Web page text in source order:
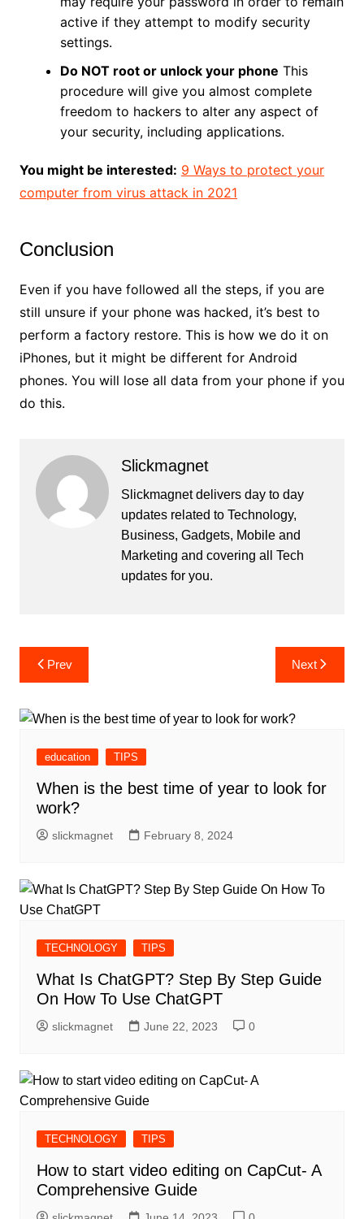
active if they attempt to modify security
settings.
Do NOT root or unlock your phone This
procedure will give you almost complete
freedom to hackers to alter any aspect of
your security, including applications.
You might be interested: 9 Ways to protect your
computer from virus attack in 2021
Conclusion
Even if you have followed all the steps, if you are
still unsure if your phone was hacked, it’s best to
perform a factory restore. This is how we do it on
iPhones, but it might be different for Android
phones. You will lose all data from your phone if you
do this.
Slickmagnet
Slickmagnet delivers day to day
updates related to Technology,
Business, Gadgets, Mobile and
Marketing and covering all Tech
updates for you.
Post
navigation
Prev Next
education TIPS
When is the best time of year to look for
work?
slickmagnet February 8, 2024
TECHNOLOGY TIPS
What Is ChatGPT? Step By Step Guide
On How To Use ChatGPT
slickmagnet June 22, 2023 0
TECHNOLOGY TIPS
How to start video editing on CapCut- A
Comprehensive Guide